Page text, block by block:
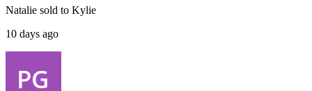
Natalie sold to Kylie
10 days ago